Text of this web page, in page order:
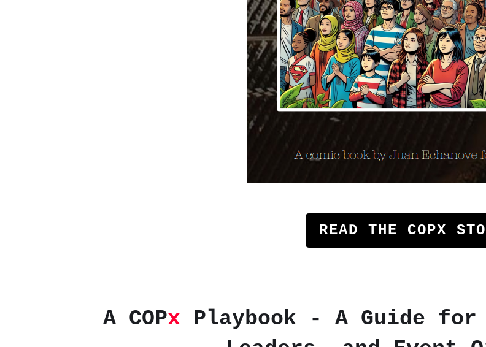
READ THE COPX
A COPx Playbook - A Guide for